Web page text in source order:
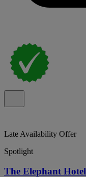
Late Availability Offer
Spotlight
The Elephant Hotel